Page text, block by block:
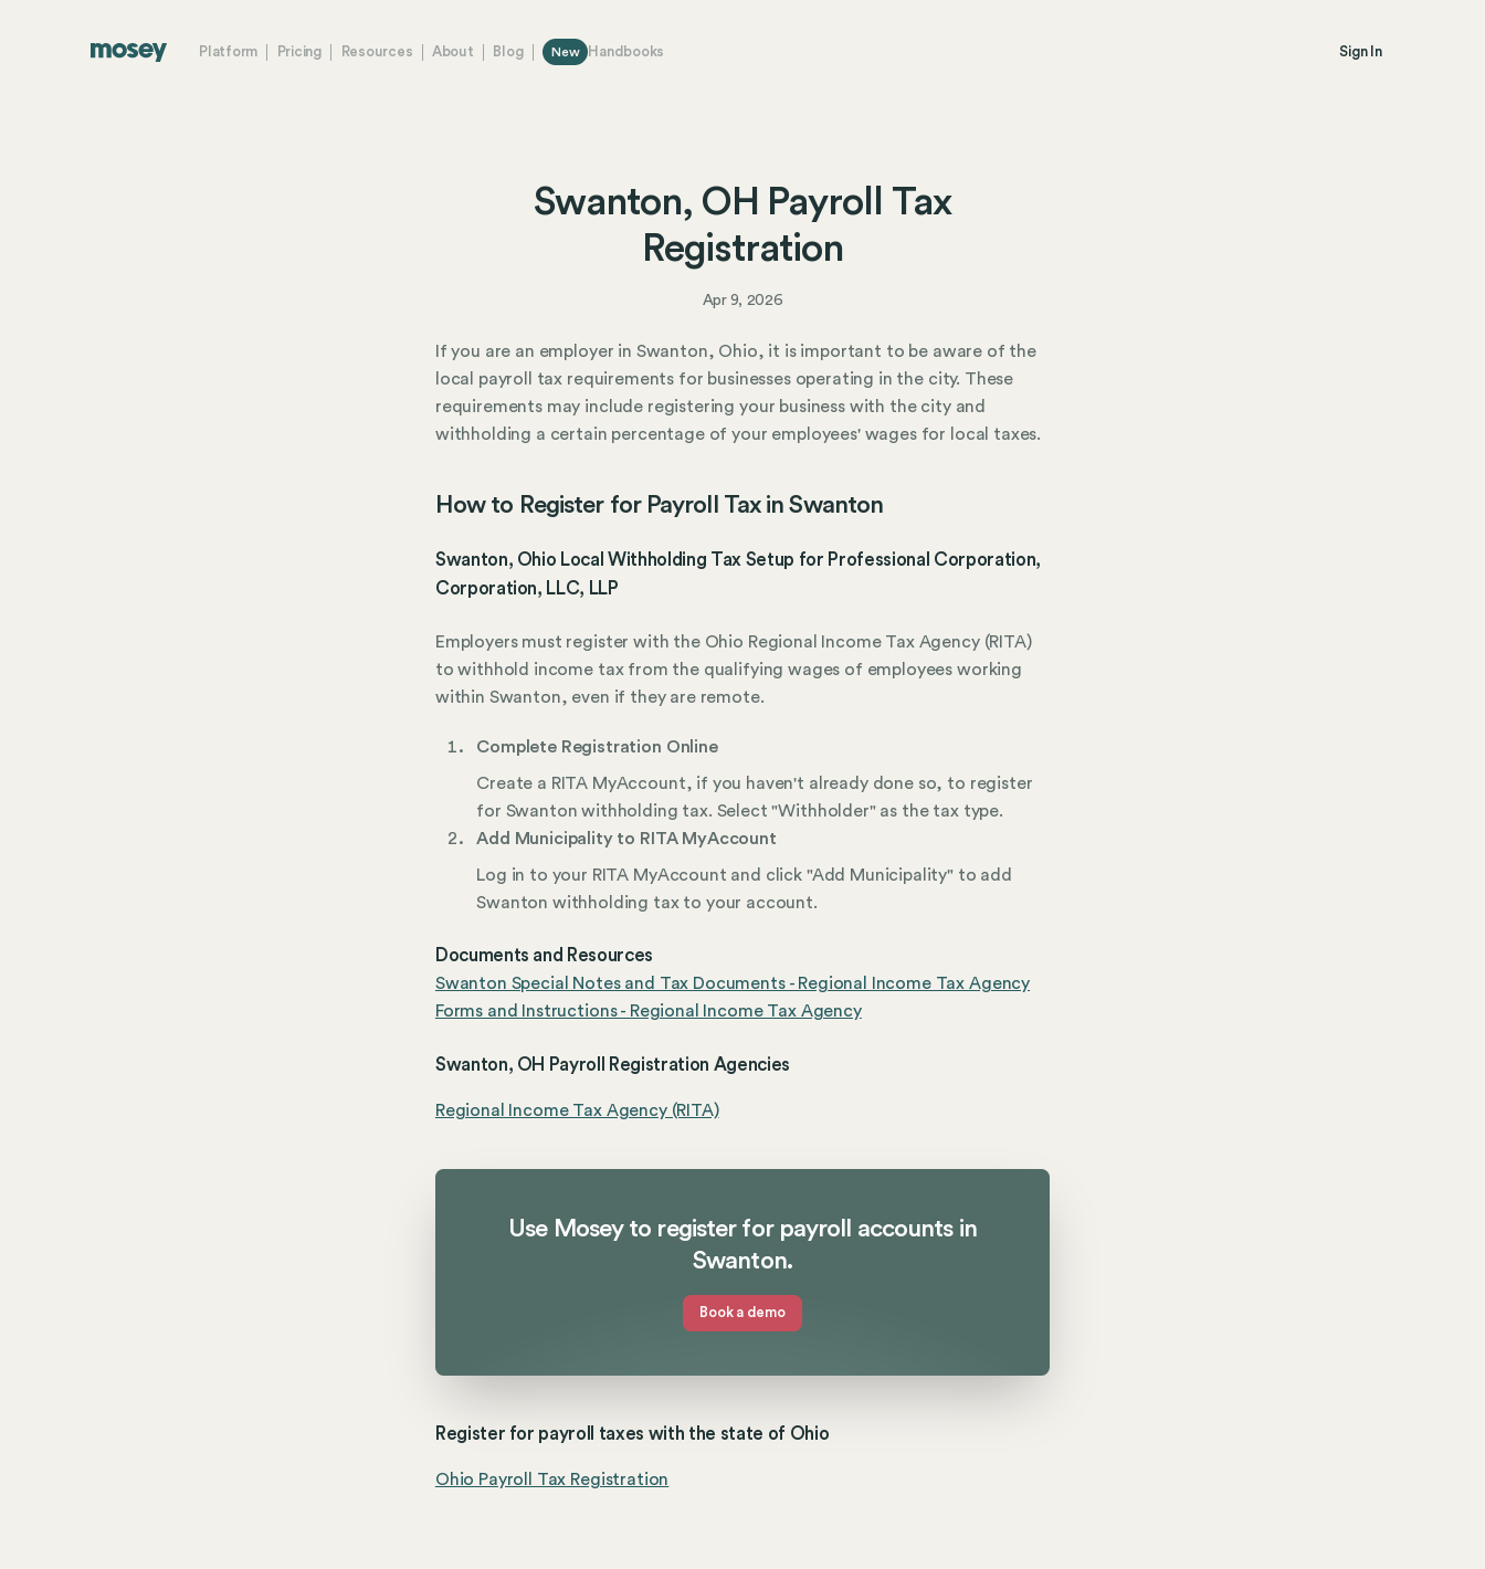
Platform Pricing Resources About Blog New Handbooks Sign In
Swanton, OH Payroll Tax
Registration
Apr 9, 2026
If you are an employer in Swanton, Ohio, it is important to be aware of the
local payroll tax requirements for businesses operating in the city. These
requirements may include registering your business with the city and
withholding a certain percentage of your employees' wages for local taxes.
How to Register for Payroll Tax in Swanton
Swanton, Ohio Local Withholding Tax Setup for Professional Corporation,
Corporation, LLC, LLP
Employers must register with the Ohio Regional Income Tax Agency (RITA)
to withhold income tax from the qualifying wages of employees working
within Swanton, even if they are remote.
Complete Registration Online
Create a RITA MyAccount, if you haven't already done so, to register
for Swanton withholding tax. Select "Withholder" as the tax type.
Add Municipality to RITA MyAccount
Log in to your RITA MyAccount and click "Add Municipality" to add
Swanton withholding tax to your account.
Documents and Resources
Swanton Special Notes and Tax Documents - Regional Income Tax Agency
Forms and Instructions - Regional Income Tax Agency
Swanton, OH Payroll Registration Agencies
Regional Income Tax Agency (RITA)
Use Mosey to register for payroll accounts in
Swanton.
Book a demo
Register for payroll taxes with the state of Ohio
Ohio Payroll Tax Registration